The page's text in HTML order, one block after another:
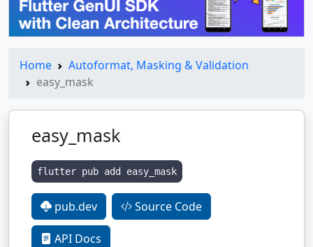
Home
Autoformat, Masking & Validation
easy_mask
easy_mask
flutter pub add easy_mask
pub.dev Source Code
API Docs